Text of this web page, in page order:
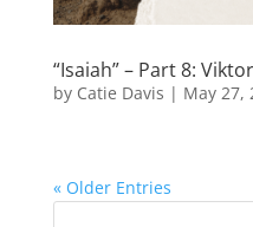
“Isaiah” – Part 8:
by Catie Davis | May 27,
« Older Entries